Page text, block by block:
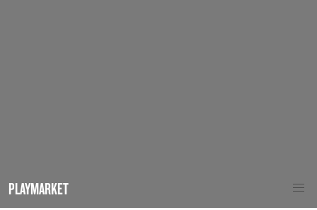
PLAYMARKET